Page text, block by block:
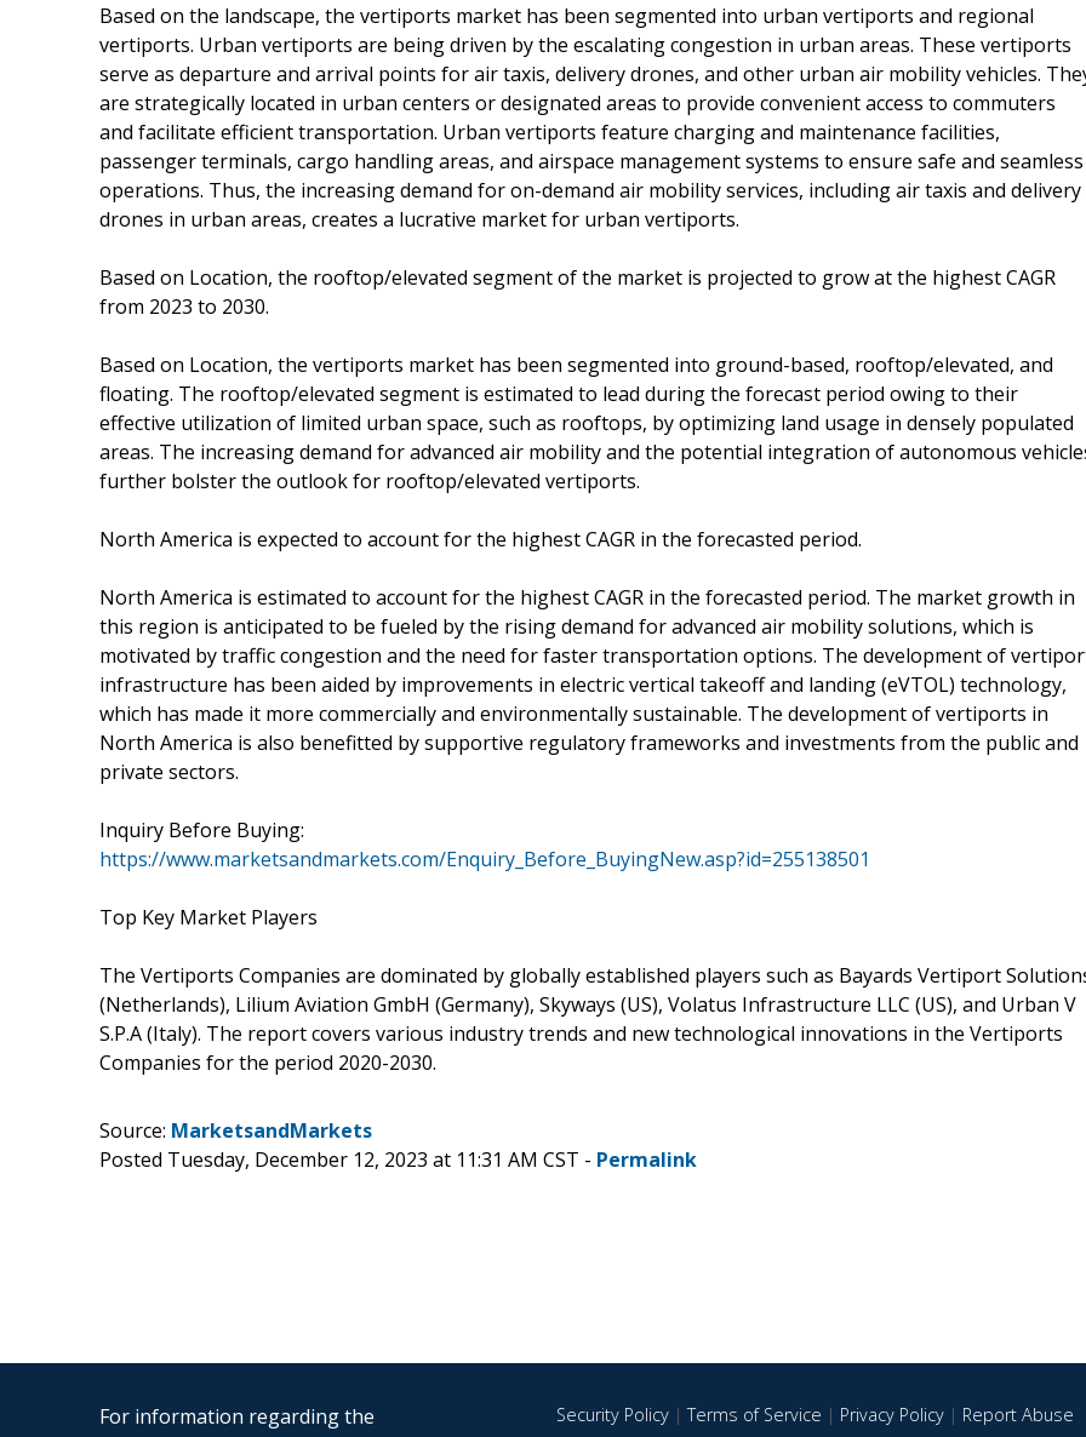
Based on the landscape, the vertiports market has been segmented into urban vertiports and regional
vertiports. Urban vertiports are being driven by the escalating congestion in urban areas. These vertiports
serve as departure and arrival points for air taxis, delivery drones, and other urban air mobility vehicles.
are strategically located in urban centers or designated areas to provide convenient access to commuters
and facilitate efficient transportation. Urban vertiports feature charging and maintenance facilities,
passenger terminals, cargo handling areas, and airspace management systems to ensure safe and seamless
operations. Thus, the increasing demand for on-demand air mobility services, including air taxis and delivery
drones in urban areas, creates a lucrative market for urban vertiports.
Based on Location, the rooftop/elevated segment of the market is projected to grow at the highest CAGR
from 2023 to 2030.
Based on Location, the vertiports market has been segmented into ground-based, rooftop/elevated, and
floating. The rooftop/elevated segment is estimated to lead during the forecast period owing to their
effective utilization of limited urban space, such as rooftops, by optimizing land usage in densely populated
areas. The increasing demand for advanced air mobility and the potential integration of autonomous
further bolster the outlook for rooftop/elevated vertiports.
North America is expected to account for the highest CAGR in the forecasted period.
North America is estimated to account for the highest CAGR in the forecasted period. The market growth in
this region is anticipated to be fueled by the rising demand for advanced air mobility solutions, which is
motivated by traffic congestion and the need for faster transportation options. The development of
infrastructure has been aided by improvements in electric vertical takeoff and landing (eVTOL) technology,
which has made it more commercially and environmentally sustainable. The development of vertiports in
North America is also benefitted by supportive regulatory frameworks and investments from the public and
private sectors.
Inquiry Before Buying:
https://www.marketsandmarkets.com/Enquiry_Before_BuyingNew.asp?id=255138501
Top Key Market Players
The Vertiports Companies are dominated by globally established players such as Bayards Vertiport
(Netherlands), Lilium Aviation GmbH (Germany), Skyways (US), Volatus Infrastructure LLC (US), and Urban V
S.P.A (Italy). The report covers various industry trends and new technological innovations in the Vertiports
Companies for the period 2020-2030.
Source: MarketsandMarkets
Posted Tuesday, December 12, 2023 at 11:31 AM CST - Permalink
For information regarding the
Security Policy|Terms of Service | Privacy Policy| Report Abuse